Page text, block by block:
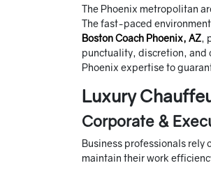
The Phoenix metropolitan
The fast-paced
Boston Coach Phoenix, AZ,
punctuality, discretion, and
Phoenix expertise to
Luxury
Corporate &
Business professionals rely
maintain their work